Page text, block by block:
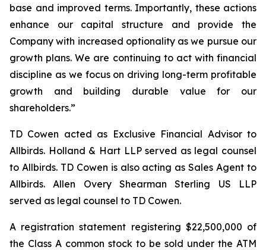
base and improved terms. Importantly, these actions
enhance our capital structure and provide the
Company with increased optionality as we pursue our
growth plans. We are continuing to act with financial
discipline as we focus on driving long-term profitable
growth and building durable value for our
shareholders.”
TD Cowen acted as Exclusive Financial Advisor to
Allbirds. Holland & Hart LLP served as legal counsel
to Allbirds. TD Cowen is also acting as Sales Agent to
Allbirds. Allen Overy Shearman Sterling US LLP
served as legal counsel to TD Cowen.
A registration statement registering $22,500,000 of
the Class A common stock to be sold under the ATM